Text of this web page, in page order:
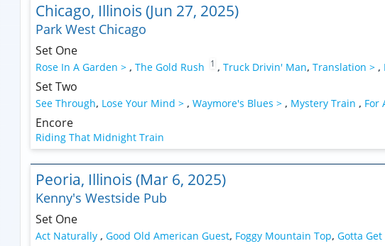
Chicago, Illinois (Jun 27, 2025)
Park West Chicago
Set One
Rose In A Garden > , The Gold Rush 1 , Truck Drivin' Man, Translation > ,
Set Two
See Through, Lose Your Mind > , Waymore's Blues > , Mystery Train , For
Encore
Riding That Midnight Train
Peoria, Illinois (Mar 6, 2025)
Kenny's Westside Pub
Set One
Act Naturally , Good Old American Guest, Foggy Mountain Top, Gotta